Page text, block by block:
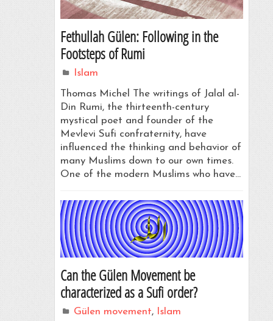
Fethullah Gülen: Following in the
Footsteps of Rumi
Islam
Thomas Michel The writings of Jalal al-
Din Rumi, the thirteenth-century
mystical poet and founder of the
Mevlevi Sufi confraternity, have
influenced the thinking and behavior of
many Muslims down to our own times.
One of the modern Muslims who have…
Can the Gülen Movement be
characterized as a Sufi order?
Gülen movement,
Islam